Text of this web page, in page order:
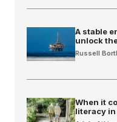
A stable
unlock
Russell
When it
literacy